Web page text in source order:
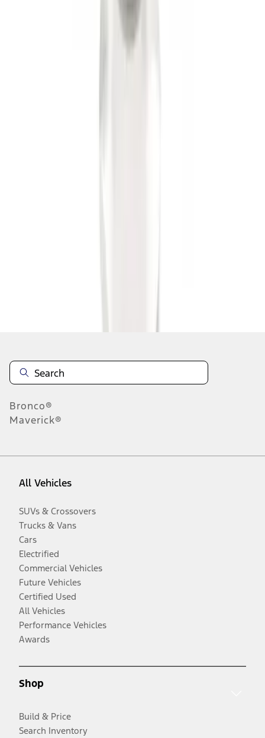
Bronco®
Maverick®
All Vehicles
SUVs & Crossovers
Trucks & Vans
Cars
Electrified
Commercial Vehicles
Future Vehicles
Certified Used
All Vehicles
Performance Vehicles
Awards
Shop
Build & Price
Search Inventory